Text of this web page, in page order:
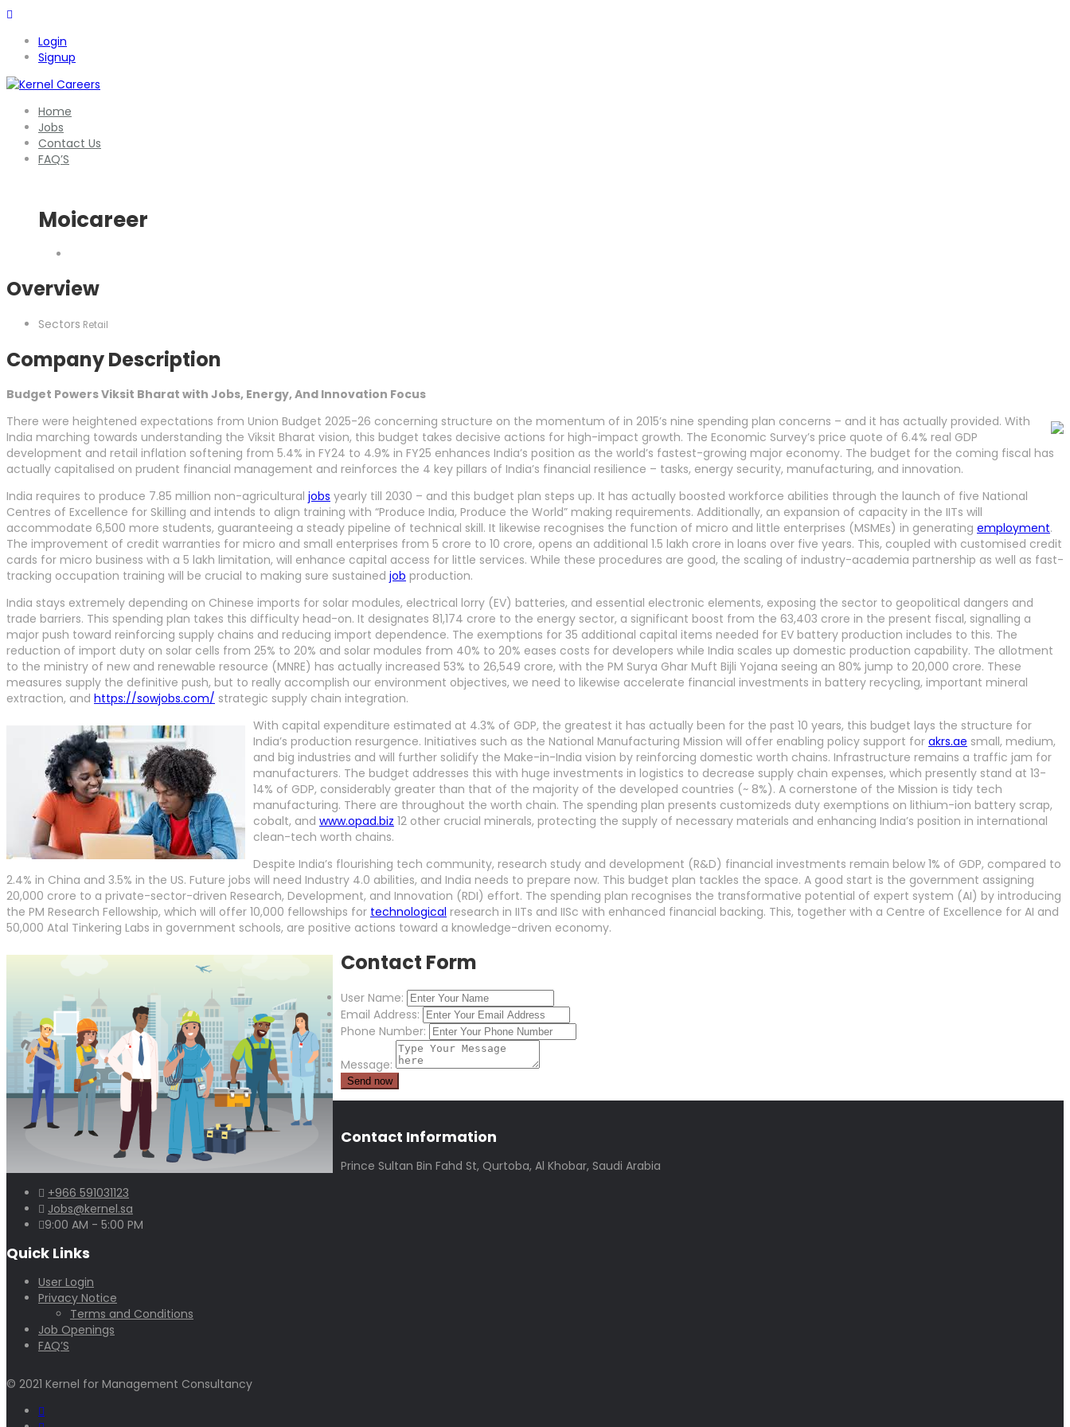
Login
Signup
Home
Jobs
Contact Us
FAQ’S
Moicareer
Overview
Sectors Retail
Company Description
Budget Powers Viksit Bharat with Jobs, Energy, And Innovation Focus
There were heightened expectations from Union Budget 2025-26 concerning structure on the momentum of in 2015’s nine spending plan concerns – and it has actually provided. With
India marching towards understanding the Viksit Bharat vision, this budget takes decisive actions for high-impact growth. The Economic Survey’s price quote of 6.4% real GDP
development and retail inflation softening from 5.4% in FY24 to 4.9% in FY25 enhances India’s position as the world’s fastest-growing major economy. The budget for the coming fiscal has
actually capitalised on prudent financial management and reinforces the 4 key pillars of India’s financial resilience – tasks, energy security, manufacturing, and innovation.
India requires to produce 7.85 million non-agricultural jobs yearly till 2030 – and this budget plan steps up. It has actually boosted workforce abilities through the launch of five National
Centres of Excellence for Skilling and intends to align training with “Produce India, Produce the World” making requirements. Additionally, an expansion of capacity in the IITs will
accommodate 6,500 more students, guaranteeing a steady pipeline of technical skill. It likewise recognises the function of micro and little enterprises (MSMEs) in generating employment.
The improvement of credit warranties for micro and small enterprises from 5 crore to 10 crore, opens an additional 1.5 lakh crore in loans over five years. This, coupled with customised credit
cards for micro business with a 5 lakh limitation, will enhance capital access for little services. While these procedures are good, the scaling of industry-academia partnership as well as fast-
tracking occupation training will be crucial to making sure sustained job production.
India stays extremely depending on Chinese imports for solar modules, electrical lorry (EV) batteries, and essential electronic elements, exposing the sector to geopolitical dangers and
trade barriers. This spending plan takes this difficulty head-on. It designates 81,174 crore to the energy sector, a significant boost from the 63,403 crore in the present fiscal, signalling a
major push toward reinforcing supply chains and reducing import dependence. The exemptions for 35 additional capital items needed for EV battery production includes to this. The
reduction of import duty on solar cells from 25% to 20% and solar modules from 40% to 20% eases costs for developers while India scales up domestic production capability. The allotment
to the ministry of new and renewable resource (MNRE) has actually increased 53% to 26,549 crore, with the PM Surya Ghar Muft Bijli Yojana seeing an 80% jump to 20,000 crore. These
measures supply the definitive push, but to really accomplish our environment objectives, we need to likewise accelerate financial investments in battery recycling, important mineral
extraction, and https://sowjobs.com/ strategic supply chain integration.
With capital expenditure estimated at 4.3% of GDP, the greatest it has actually been for the past 10 years, this budget lays the structure for
India’s production resurgence. Initiatives such as the National Manufacturing Mission will offer enabling policy support for akrs.ae small, medium,
and big industries and will further solidify the Make-in-India vision by reinforcing domestic worth chains. Infrastructure remains a traffic jam for
manufacturers. The budget addresses this with huge investments in logistics to decrease supply chain expenses, which presently stand at 13-
14% of GDP, considerably greater than that of the majority of the developed countries (~ 8%). A cornerstone of the Mission is tidy tech
manufacturing. There are throughout the worth chain. The spending plan presents customizeds duty exemptions on lithium-ion battery scrap,
cobalt, and www.opad.biz 12 other crucial minerals, protecting the supply of necessary materials and enhancing India’s position in international
clean-tech worth chains.
Despite India’s flourishing tech community, research study and development (R&D) financial investments remain below 1% of GDP, compared to
2.4% in China and 3.5% in the US. Future jobs will need Industry 4.0 abilities, and India needs to prepare now. This budget plan tackles the space. A good start is the government assigning
20,000 crore to a private-sector-driven Research, Development, and Innovation (RDI) effort. The spending plan recognises the transformative potential of expert system (AI) by introducing
the PM Research Fellowship, which will offer 10,000 fellowships for technological research in IITs and IISc with enhanced financial backing. This, together with a Centre of Excellence for AI and
50,000 Atal Tinkering Labs in government schools, are positive actions toward a knowledge-driven economy.
Contact Form
User Name:
Email Address:
Phone Number:
Message:
Contact Information
Prince Sultan Bin Fahd St, Qurtoba, Al Khobar, Saudi Arabia
+966 591031123
Jobs@kernel.sa
9:00 AM - 5:00 PM
Quick Links
User Login
Privacy Notice
Terms and Conditions
Job Openings
FAQ’S
© 2021 Kernel for Management Consultancy